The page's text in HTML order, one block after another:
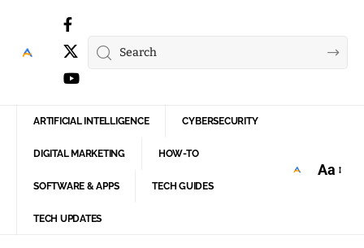
ARTIFICIAL INTELLIGENCE CYBERSECURITY
DIGITAL MARKETING HOW-TO
SOFTWARE & APPS TECH GUIDES
TECH UPDATES
Font
Aa